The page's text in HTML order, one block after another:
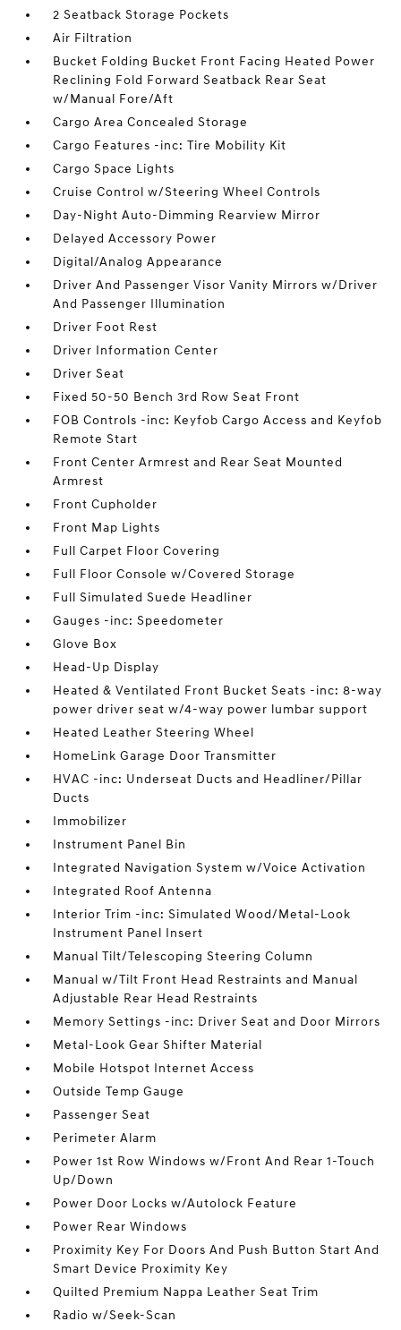
2 Seatback Storage Pockets
Air Filtration
Bucket Folding Bucket Front Facing Heated Power
Reclining Fold Forward Seatback Rear Seat
w/Manual Fore/Aft
Cargo Area Concealed Storage
Cargo Features -inc: Tire Mobility Kit
Cargo Space Lights
Cruise Control w/Steering Wheel Controls
Day-Night Auto-Dimming Rearview Mirror
Delayed Accessory Power
Digital/Analog Appearance
Driver And Passenger Visor Vanity Mirrors w/Driver
And Passenger Illumination
Driver Foot Rest
Driver Information Center
Driver Seat
Fixed 50-50 Bench 3rd Row Seat Front
FOB Controls -inc: Keyfob Cargo Access and Keyfob
Remote Start
Front Center Armrest and Rear Seat Mounted
Armrest
Front Cupholder
Front Map Lights
Full Carpet Floor Covering
Full Floor Console w/Covered Storage
Full Simulated Suede Headliner
Gauges -inc: Speedometer
Glove Box
Head-Up Display
Heated & Ventilated Front Bucket Seats -inc: 8-way
power driver seat w/4-way power lumbar support
Heated Leather Steering Wheel
HomeLink Garage Door Transmitter
HVAC -inc: Underseat Ducts and Headliner/Pillar
Ducts
Immobilizer
Instrument Panel Bin
Integrated Navigation System w/Voice Activation
Integrated Roof Antenna
Interior Trim -inc: Simulated Wood/Metal-Look
Instrument Panel Insert
Manual Tilt/Telescoping Steering Column
Manual w/Tilt Front Head Restraints and Manual
Adjustable Rear Head Restraints
Memory Settings -inc: Driver Seat and Door Mirrors
Metal-Look Gear Shifter Material
Mobile Hotspot Internet Access
Outside Temp Gauge
Passenger Seat
Perimeter Alarm
Power 1st Row Windows w/Front And Rear 1-Touch
Up/Down
Power Door Locks w/Autolock Feature
Power Rear Windows
Proximity Key For Doors And Push Button Start And
Smart Device Proximity Key
Quilted Premium Nappa Leather Seat Trim
Radio w/Seek-Scan